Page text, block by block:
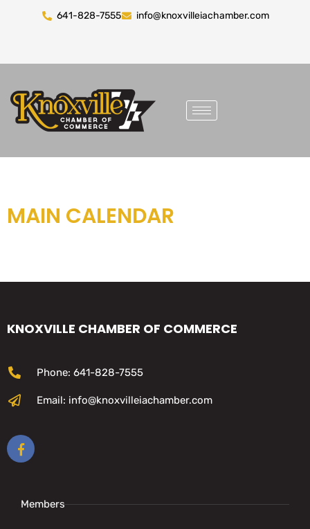
641-828-7555 info@knoxvilleiachamber.com
MAIN CALENDAR
KNOXVILLE CHAMBER OF COMMERCE
Phone: 641-828-7555
Email: info@knoxvilleiachamber.com
Members